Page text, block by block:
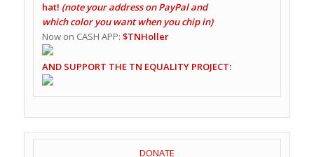
hat! (note your address on PayPaland
which color you want when you chip in)
Now on CASH APP: $TNHoller
AND SUPPORT THE TN EQUALITY PROJECT:
DONATE